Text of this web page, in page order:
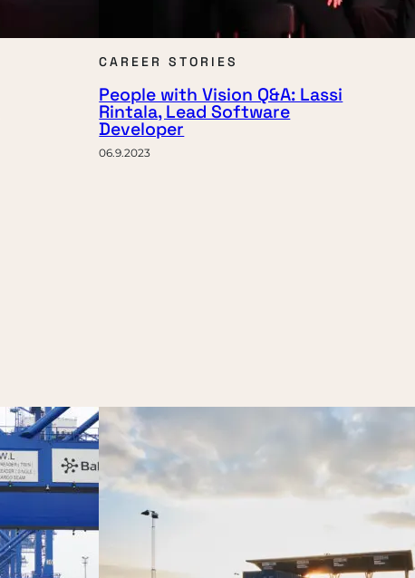
CAREER STORIES
People with Vision Q&A: Lassi
Rintala, Lead Software
Developer
06.9.2023